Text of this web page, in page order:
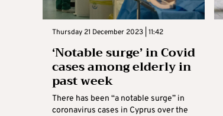
Thursday 21 December 2023 | 11:42
‘Notable surge’ in Covid
cases among elderly in
past week
There has been “a notable surge” in
coronavirus cases in Cyprus over the